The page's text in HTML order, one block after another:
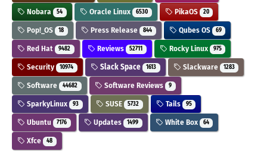
Nobara 54 Oracle Linux 6530 PikaOS 20
Pop!_OS 18 Press Release 844 Qubes OS 69
Red Hat 9482 Reviews 52711 Rocky Linux 975
Security 10974 Slack Space 1613 Slackware 1283
Software 44682 Software Reviews 9
SparkyLinux 93 SUSE 5732 Tails 95
Ubuntu 7176 Updates 1499 White Box 64
Xfce 48